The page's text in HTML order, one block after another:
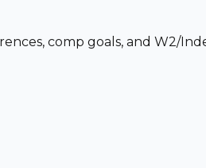
comp goals, and W2/